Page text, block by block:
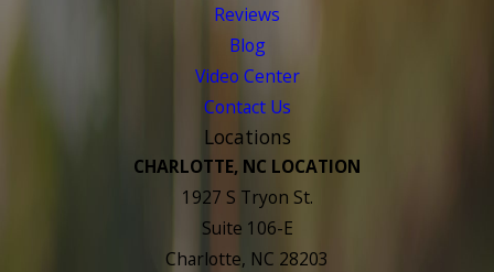
Reviews
Blog
Video Center
Contact Us
Locations
CHARLOTTE, NC LOCATION
1927 S Tryon St.
Suite 106-E
Charlotte, NC 28203